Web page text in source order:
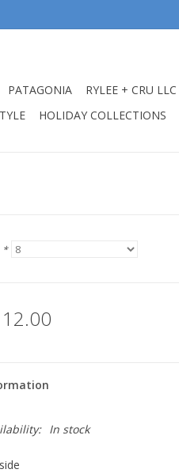
PATAGONIA RYLEE + CRU LLC
HOLIDAY COLLECTIONS
*
In stock